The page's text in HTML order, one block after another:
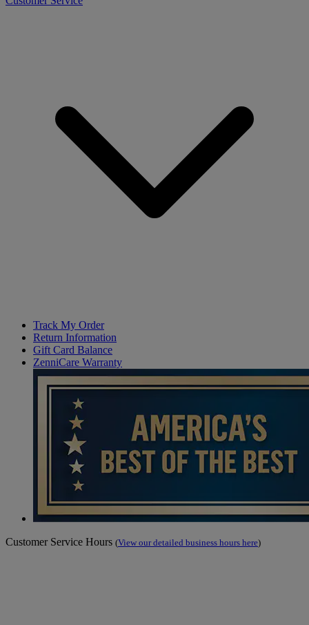
Track My Order
Return Information
Gift Card Balance
ZenniCare Warranty
Customer Service Hours (View our detailed business hours here)